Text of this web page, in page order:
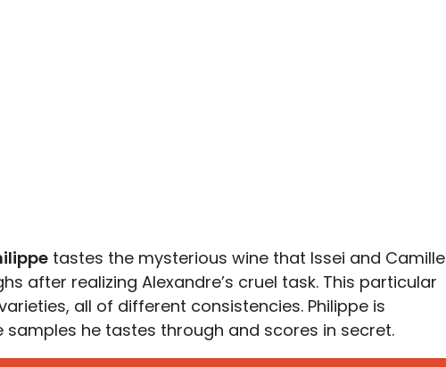
tastes the mysterious wine that Issei and Camille
after realizing Alexandre’s cruel task. This particular
all of different consistencies. Philippe is
samples he tastes through and scores in secret.